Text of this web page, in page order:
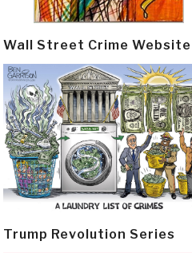
Wall Street Crime Website
Trump Revolution Series